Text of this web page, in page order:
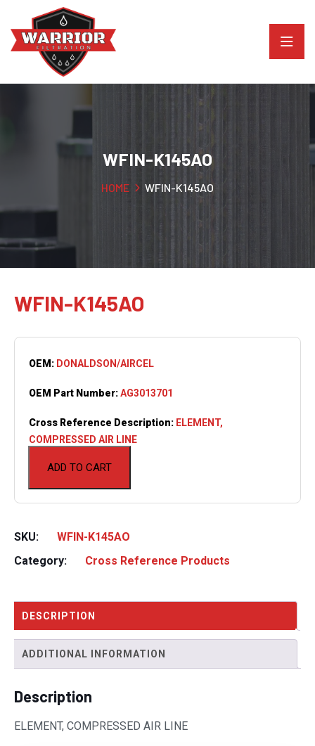
WFIN-K145AO
HOME WFIN-K145AO
WFIN-K145AO
ADD TO CART
OEM: DONALDSON/AIRCEL
OEM Part Number:AG3013701
Cross Reference Description: ELEMENT,
COMPRESSED AIR LINE
SKU:
WFIN-K145AO
Category:
Cross Reference Products
DESCRIPTION
ADDITIONAL INFORMATION
Description
ELEMENT, COMPRESSED AIR LINE